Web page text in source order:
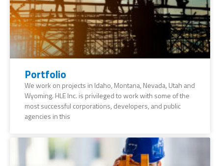
Portfolio
We work on projects in Idaho, Montana, Nevada, Utah and
Wyoming. HLE Inc. is privileged to work with some of the
most successful corporations, developers, and public
agencies in this